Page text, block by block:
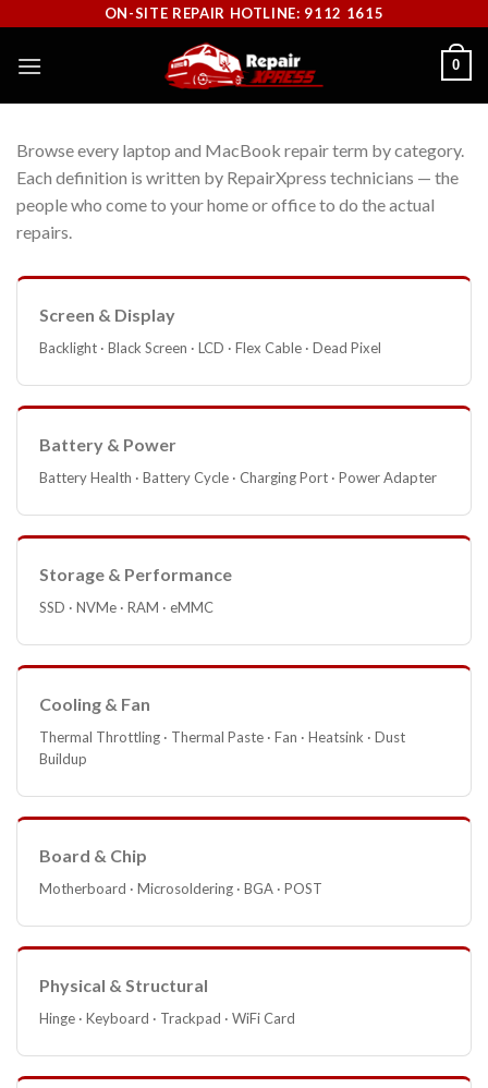
content
ON-SITE REPAIR HOTLINE: 9112 1615
0
Browse every laptop and MacBook repair term by category.
Each definition is written by RepairXpress technicians — the
people who come to your home or office to do the actual
repairs.
Screen & Display
Backlight · Black Screen · LCD · Flex Cable · Dead Pixel
Battery & Power
Battery Health · Battery Cycle · Charging Port · Power Adapter
Storage & Performance
SSD · NVMe · RAM · eMMC
Cooling & Fan
Thermal Throttling · Thermal Paste · Fan · Heatsink · Dust
Buildup
Board & Chip
Motherboard · Microsoldering · BGA · POST
Physical & Structural
Hinge · Keyboard · Trackpad · WiFi Card